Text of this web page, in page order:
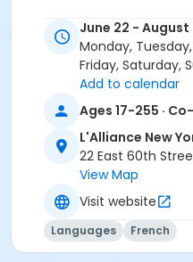
June 22 - August
Monday,
Friday, Saturday,
Add to calendar
Ages 17-255 ·
L'Alliance New
22 East 60th
View Map
Visit website
Languages French